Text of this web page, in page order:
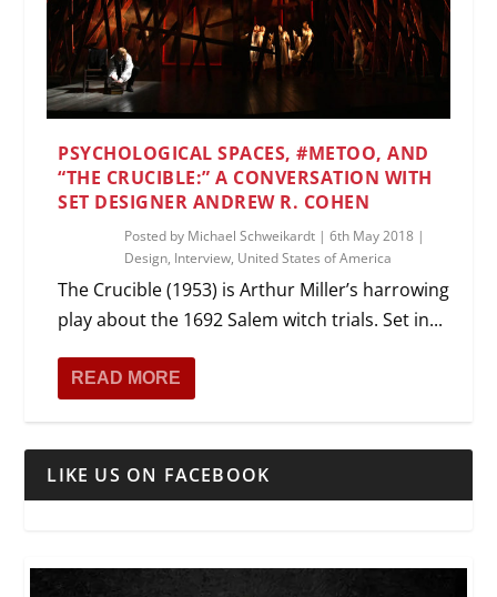
PSYCHOLOGICAL SPACES, #METOO, AND
“THE CRUCIBLE:” A CONVERSATION WITH
SET DESIGNER ANDREW R. COHEN
Posted by Michael Schweikardt |6th May 2018 |
Design, Interview, United States of America
The Crucible (1953) is Arthur Miller’s harrowing
play about the 1692 Salem witch trials. Set in...
READ MORE
LIKE US ON FACEBOOK